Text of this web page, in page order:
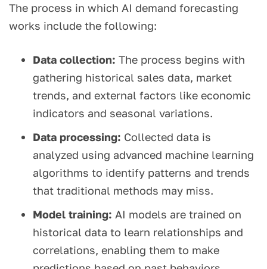
The process in which AI demand forecasting
works include the following:
Data collection: The process begins with
gathering historical sales data, market
trends, and external factors like economic
indicators and seasonal variations.
Data processing: Collected data is
analyzed using advanced machine learning
algorithms to identify patterns and trends
that traditional methods may miss.
Model training: AI models are trained on
historical data to learn relationships and
correlations, enabling them to make